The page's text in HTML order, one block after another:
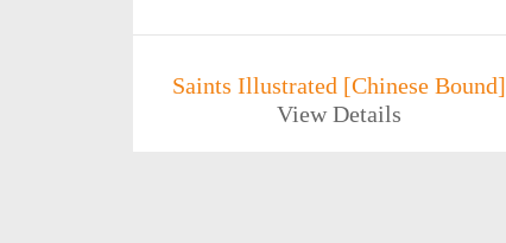
Saints Illustrated [Chinese Bound]
View Details